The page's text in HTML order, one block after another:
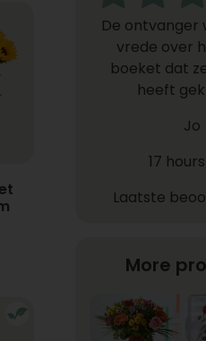
De ontvanger
vrede over
boeket dat
heeft
Jo
17
Laatste
More